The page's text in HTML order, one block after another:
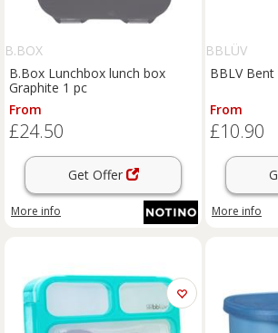
B.BOX
B.Box Lunchbox lunch box
Graphite 1 pc
From
£24.50
Get Offer
More info
BBLÜV
BBLV
From
£10.90
More info